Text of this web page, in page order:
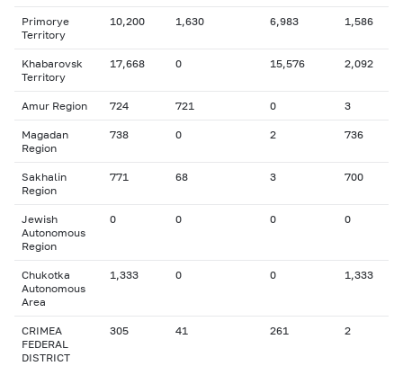
Primorye
Territory
10,200 1,630 6,983 1,586
Khabarovsk
Territory
17,668 0 15,576 2,092
Amur Region 724 721 0 3
Magadan
Region
738 0 2 736
Sakhalin
Region
771 68 3 700
Jewish
Autonomous
Region
0 0 0 0
Chukotka
Autonomous
Area
1,333 0 0 1,333
CRIMEA
FEDERAL
DISTRICT
305 41 261 2